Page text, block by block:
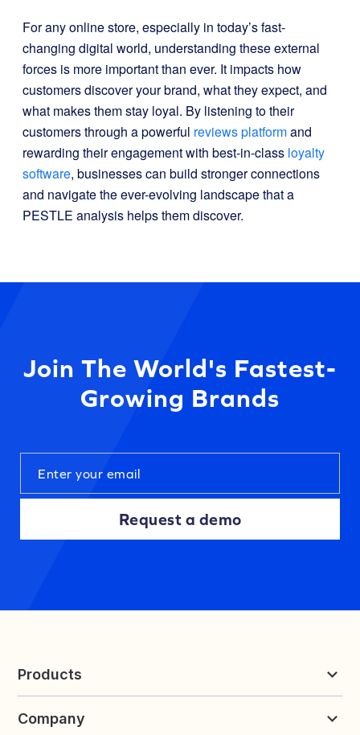
For any online store, especially in today’s fast-
changing digital world, understanding these external
forces is more important than ever. It impacts how
customers discover your brand, what they expect, and
what makes them stay loyal. By listening to their
customers through a powerful reviews platformand
rewarding their engagement with best-in-class loyalty
software, businesses can build stronger connections
and navigate the ever-evolving landscape that a
PESTLE analysis helps them discover.
Join The World's Fastest-
Growing Brands
Request a demo
Products
Loyalty & Referrals
Company